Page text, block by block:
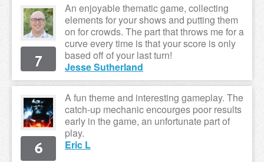
An enjoyable thematic game, collecting
elements for your shows and putting them
on for crowds. The part that throws me for a
curve every time is that your score is only
based off of your last turn!
Jesse Sutherland
7
A fun theme and interesting gameplay. The
catch-up mechanic encourges poor results
early in the game, an unfortunate part of
play.
Eric L
6